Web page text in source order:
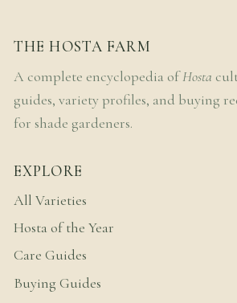
THE HOSTA FARM
A complete encyclopedia ofHosta
guides, variety profiles, and buying
for shade gardeners.
EXPLORE
All Varieties
Hosta of the Year
Care Guides
Buying Guides